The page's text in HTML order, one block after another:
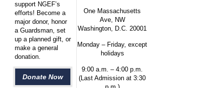
support NGEF’s
efforts! Become a
major donor, honor
a Guardsman, set
up a planned gift, or
make a general
donation.
Donate Now
One Massachusetts
Ave, NW
Washington, D.C. 20001
Monday – Friday, except
holidays
9:00 a.m. – 4:00 p.m.
(Last Admission at 3:30